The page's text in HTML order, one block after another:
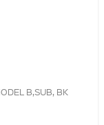
B,SUB, BK